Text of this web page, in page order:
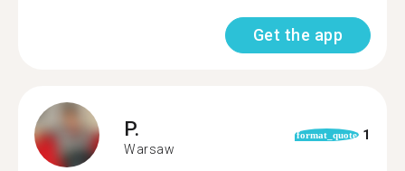
Get the app
P.
Warsaw
format_quote 1